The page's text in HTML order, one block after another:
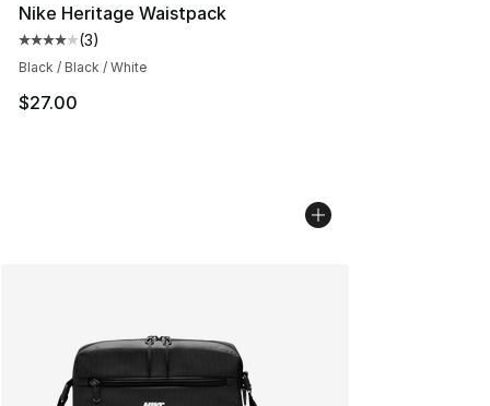
Nike Heritage Waistpack
Average customer rating - [4 out of 5 stars], 3 reviews
(3)
Black / Black / White
$27.00